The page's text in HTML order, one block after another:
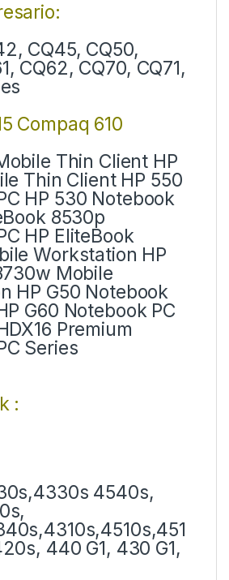
CQ45, CQ50,
CQ62, CQ70, CQ71,
Compaq 610
Thin Client HP
Thin Client HP 550
HP 530 Notebook
8530p
HP EliteBook
Workstation HP
Mobile
HP G50 Notebook
G60 Notebook PC
Premium
Series
:
4540s,
440 G1, 430 G1,